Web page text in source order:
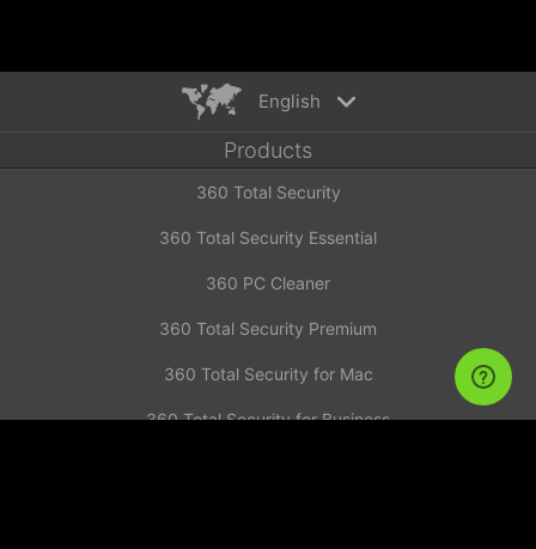
English
English
Español
Deutsch
Русский
Türkiye
Français
Products
360 Total Security
360 Total Security Essential
360 PC Cleaner
360 Total Security Premium
360 Total Security for Mac
360 Total Security for Business